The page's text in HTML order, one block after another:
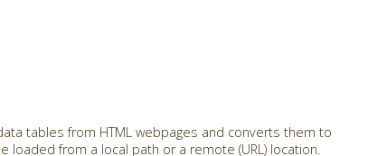
tables from HTML webpages and converts them to
loaded from a local path or a remote (URL) location.